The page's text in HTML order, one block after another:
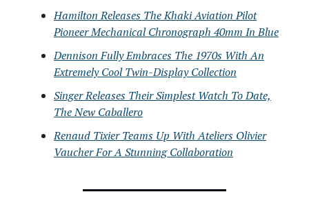
Hamilton Releases The Khaki Aviation Pilot
Pioneer Mechanical Chronograph 40mm In Blue
Dennison Fully Embraces The 1970s With An
Extremely Cool Twin-Display Collection
Singer Releases Their Simplest Watch To Date,
The New Caballero
Renaud Tixier Teams Up With Ateliers Olivier
Vaucher For A Stunning Collaboration